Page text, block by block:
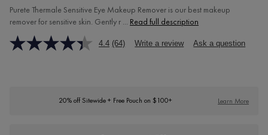
Purete Thermale Sensitive Eye Makeup Remover is our best makeup
remover for sensitive skin. Gently r ... Read full description
4.4 (64) Write a review Ask a question
20% off Sitewide + Free Pouch on $100+ Learn More